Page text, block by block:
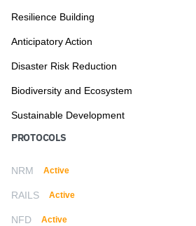
Resilience Building
Anticipatory Action
Disaster Risk Reduction
Biodiversity and Ecosystem
Sustainable Development
PROTOCOLS
NRM Active
RAILS Active
NFD Active